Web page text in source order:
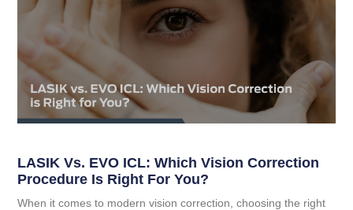
LASIK Vs. EVO ICL: Which Vision Correction
Procedure Is Right For You?
When it comes to modern vision correction, choosing the right